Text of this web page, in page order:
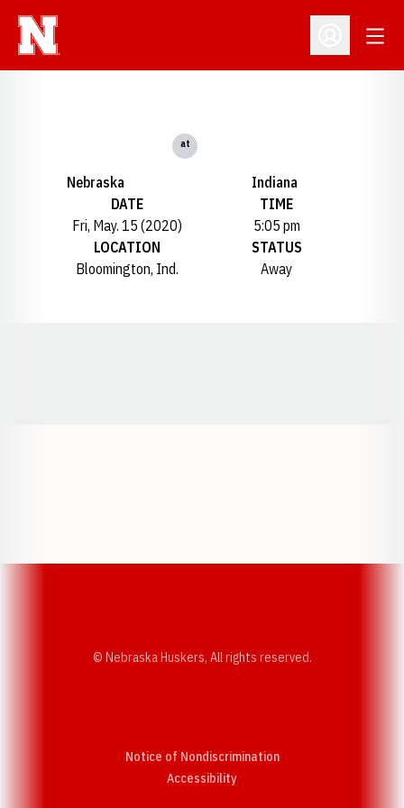
Open
Nebraska
at
Indiana
DATE
Fri, May. 15 (2020)
TIME
5:05 pm
LOCATION
Bloomington, Ind.
STATUS
Away
© Nebraska Huskers, All rights reserved.
Notice of Nondiscrimination
AccessibilityOpens in a new window